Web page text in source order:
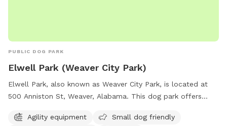
PUBLIC DOG PARK
Elwell Park (Weaver City Park)
Elwell Park, also known as Weaver City Park, is located at
500 Anniston St, Weaver, Alabama. This dog park offers
area for small dogs, dog drinking water, chairs, tables, and
Agility equipment
Small dog friendly